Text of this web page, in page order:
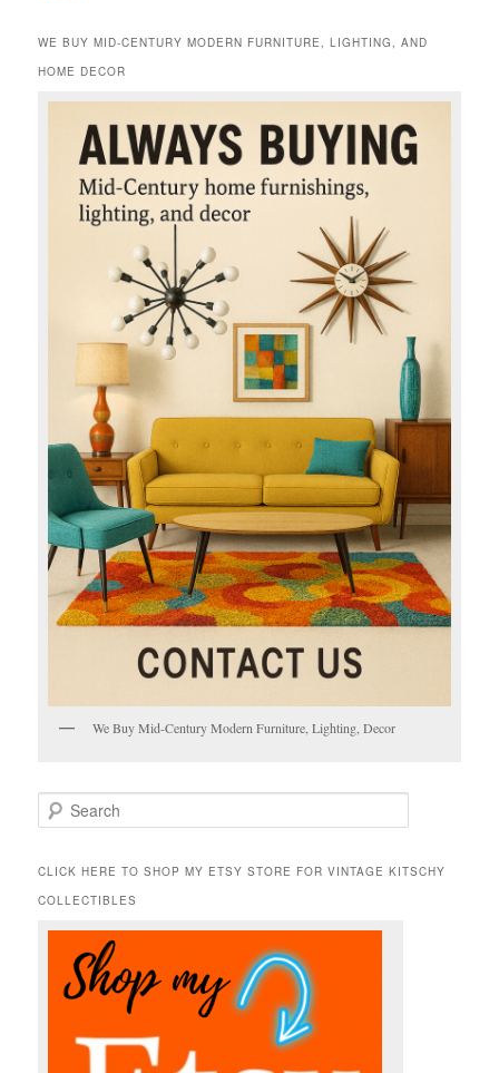
WE BUY MID-CENTURY MODERN FURNITURE, LIGHTING, AND
HOME DECOR
We Buy Mid-Century Modern Furniture, Lighting, Decor
e
r
h
CLICK HERE TO SHOP MY ETSY STORE FOR VINTAGE KITSCHY
COLLECTIBLES